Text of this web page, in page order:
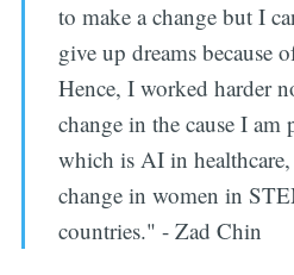
to make a change but I
give up dreams because
Hence, I worked harder
change in the cause I am
which is AI in
change in women in
countries." - Zad Chin